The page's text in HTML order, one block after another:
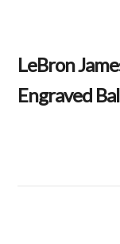
LeBron
Engraved